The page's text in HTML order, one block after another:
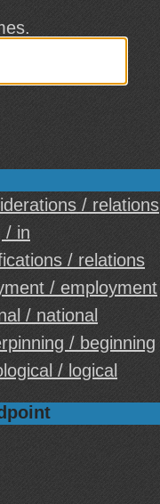
/ relations
/ in
/ relations
/ employment
/ national
/ beginning
/ logical